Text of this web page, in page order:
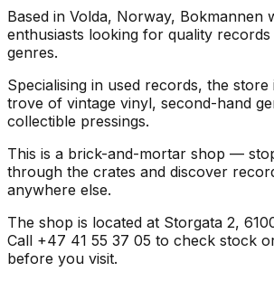
Based in Volda, Norway, Bokmannen
enthusiasts looking for quality
genres.
Specialising in used records, the store
trove of vintage vinyl, second-hand
collectible pressings.
This is a brick-and-mortar shop —
through the crates and discover
anywhere else.
The shop is located at Storgata 2,
Call +47 41 55 37 05 to check stock
before you visit.